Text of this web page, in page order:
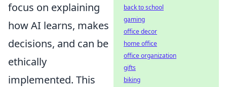
focus on explaining
how AI learns, makes
decisions, and can be
ethically
implemented. This
back to school
gaming
office decor
home office
office organization
gifts
biking